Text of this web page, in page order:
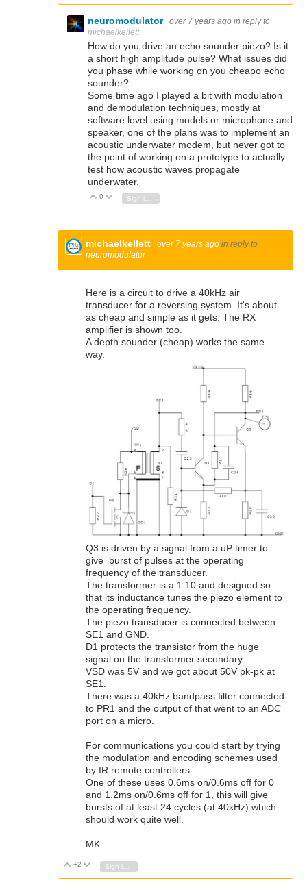
neuromodulator over 7 years ago in reply to
michaelkellett
How do you drive an echo sounder piezo? Is it
a short high amplitude pulse? What issues did
you phase while working on you cheapo echo
sounder?
Some time ago I played a bit with modulation
and demodulation techniques, mostly at
software level using models or microphone and
speaker, one of the plans was to implement an
acoustic underwater modem, but never got to
the point of working on a prototype to actually
test how acoustic waves propagate
underwater.
Vote Up
0 Vote Down
michaelkellett over 7 years ago in reply to
neuromodulator
Here is a circuit to drive a 40kHz air
transducer for a reversing system. It's about
as cheap and simple as it gets. The RX
amplifier is shown too.
A depth sounder (cheap) works the same
way.
Q3 is driven by a signal from a uP timer to
give burst of pulses at the operating
frequency of the transducer.
The transformer is a 1:10 and designed so
that its inductance tunes the piezo element to
the operating frequency.
The piezo transducer is connected between
SE1 and GND.
D1 protects the transistor from the huge
signal on the transformer secondary.
VSD was 5V and we got about 50V pk-pk at
SE1.
There was a 40kHz bandpass filter connected
to PR1 and the output of that went to an ADC
port on a micro.
For communications you could start by trying
the modulation and encoding schemes used
by IR remote controllers.
One of these uses 0.6ms on/0.6ms off for 0
and 1.2ms on/0.6ms off for 1, this will give
bursts of at least 24 cycles (at 40kHz) which
should work quite well.
MK
Vote Up
+2 Vote Down